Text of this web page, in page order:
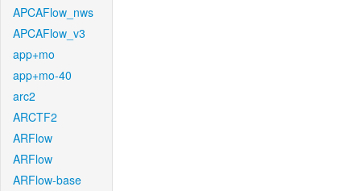
APCAFlow_nws
APCAFlow_v3
app+mo
app+mo-40
arc2
ARCTF2
ARFlow
ARFlow
ARFlow-base